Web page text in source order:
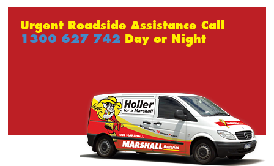
Urgent Roadside Assistance Call
1300 627 742 Day or Night